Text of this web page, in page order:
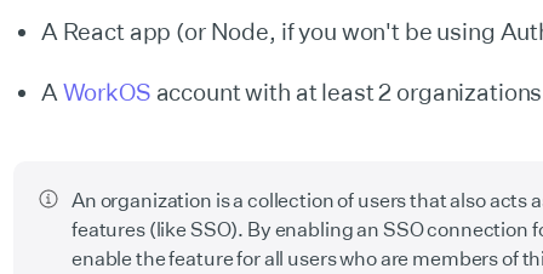
A React app (or Node, if you won't be using
AWorkOS account with at least 2
An organization is a collection of users that also acts
features (like SSO). By enabling an SSO connection
enable the feature for all users who are members of